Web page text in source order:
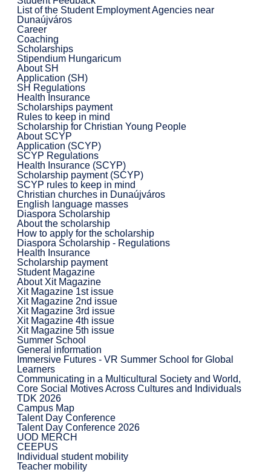
List of the Student Employment Agencies near
Dunaújváros
Career
Coaching
Scholarships
Stipendium Hungaricum
About SH
Application (SH)
SH Regulations
Health Insurance
Scholarships payment
Rules to keep in mind
Scholarship for Christian Young People
About SCYP
Application (SCYP)
SCYP Regulations
Health Insurance (SCYP)
Scholarship payment (SCYP)
SCYP rules to keep in mind
Christian churches in Dunaújváros
English language masses
Diaspora Scholarship
About the scholarship
How to apply for the scholarship
Diaspora Scholarship - Regulations
Health Insurance
Scholarship payment
Student Magazine
About Xit Magazine
Xit Magazine 1st issue
Xit Magazine 2nd issue
Xit Magazine 3rd issue
Xit Magazine 4th issue
Xit Magazine 5th issue
Summer School
General information
Immersive Futures - VR Summer School for Global
Learners
Communicating in a Multicultural Society and World,
Core Social Motives Across Cultures and Individuals
TDK 2026
Campus Map
Talent Day Conference
Talent Day Conference 2026
UOD MERCH
CEEPUS
Individual student mobility
Teacher mobility